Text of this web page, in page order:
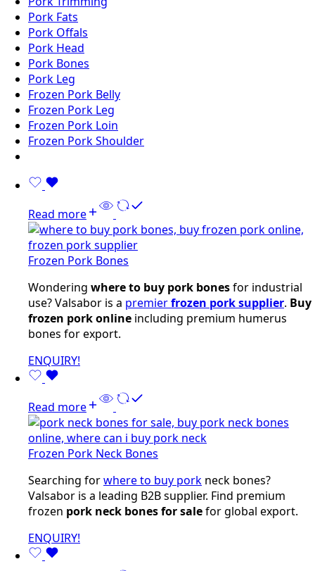
Pork Fats
Pork Offals
Pork Head
Pork Bones
Pork Leg
Frozen Pork Belly
Frozen Pork Leg
Frozen Pork Loin
Frozen Pork Shoulder
Read more
Frozen Pork Bones
Wondering where to buy pork bonesfor industrial
use? Valsabor is a premierfrozen pork supplier. Buy
frozen pork online including premium humerus
bones for export.
ENQUIRY!
Read more
Frozen Pork Neck Bones
Searching forwhere to buy pork neck bones?
Valsabor is a leading B2B supplier. Find premium
frozen pork neck bones for salefor global export.
ENQUIRY!